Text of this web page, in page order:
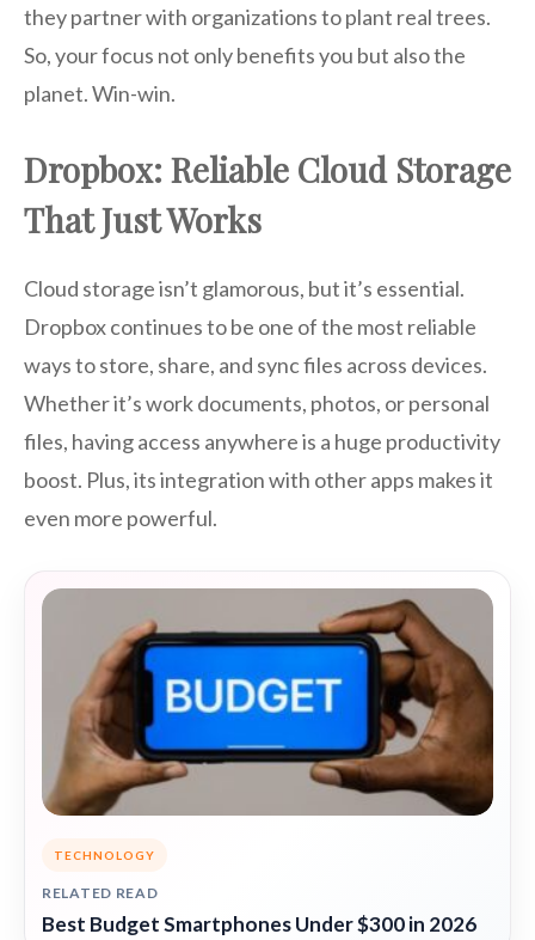
they partner with organizations to plant real trees.
So, your focus not only benefits you but also the
planet. Win-win.
Dropbox: Reliable Cloud Storage
That Just Works
Cloud storage isn’t glamorous, but it’s essential.
Dropbox continues to be one of the most reliable
ways to store, share, and sync files across devices.
Whether it’s work documents, photos, or personal
files, having access anywhere is a huge productivity
boost. Plus, its integration with other apps makes it
even more powerful.
TECHNOLOGY
RELATED READ
Best Budget Smartphones Under $300 in 2026